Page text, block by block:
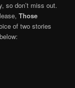
so don’t miss out.
Those
of two stories